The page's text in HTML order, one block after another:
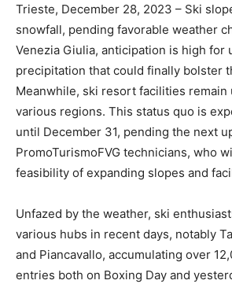
Trieste, December 28, 2023 – Ski
snowfall, pending favorable weather
Venezia Giulia, anticipation is high for
precipitation that could finally bolster
Meanwhile, ski resort facilities remain
various regions. This status quo is
until December 31, pending the next
PromoTurismoFVG technicians, who
feasibility of expanding slopes and
Unfazed by the weather, ski
various hubs in recent days, notably
and Piancavallo, accumulating over
entries both on Boxing Day and